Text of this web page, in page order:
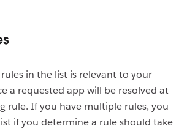
in the list is relevant to your
a requested app will be resolved at
rule. If you have multiple rules, you
if you determine a rule should take